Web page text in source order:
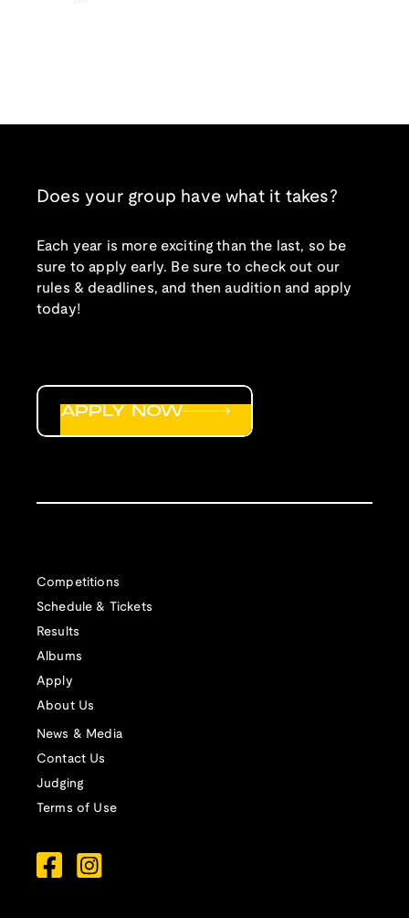
Does your group have what it takes?
Each year is more exciting than the last, so be
sure to apply early. Be sure to check out our
rules & deadlines, and then audition and apply
today!
Competitions
Schedule & Tickets
Results
Albums
Apply
About Us
News & Media
Contact Us
Judging
Terms of Use
APPLY NOW